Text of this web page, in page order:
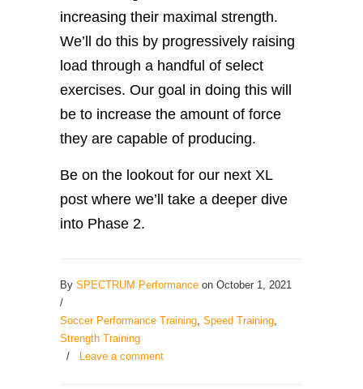
increasing their maximal strength.
We’ll do this by progressively raising
load through a handful of select
exercises. Our goal in doing this will
be to increase the amount of force
they are capable of producing.
Be on the lookout for our next XL
post where we’ll take a deeper dive
into Phase 2.
By SPECTRUM Performance on October 1, 2021
/
Soccer Performance Training, Speed Training,
Strength Training
/
Leave a comment